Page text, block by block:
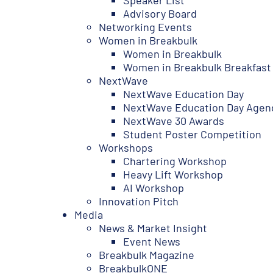
Advisory Board
Networking Events
Women in Breakbulk
Women in Breakbulk
Women in Breakbulk Breakfast
NextWave
NextWave Education Day
NextWave Education Day
NextWave 30 Awards
Student Poster Competition
Workshops
Chartering Workshop
Heavy Lift Workshop
AI Workshop
Innovation Pitch
Media
News & Market Insight
Event News
Breakbulk Magazine
BreakbulkONE